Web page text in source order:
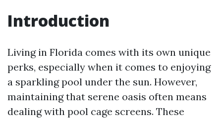
Introduction
Living in Florida comes with its own unique
perks, especially when it comes to enjoying
a sparkling pool under the sun. However,
maintaining that serene oasis often means
dealing with pool cage screens. These